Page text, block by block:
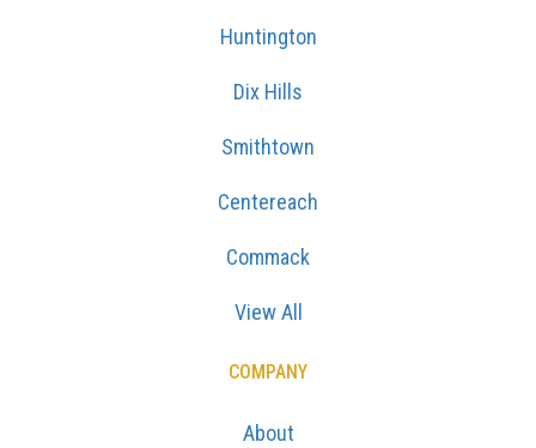
Huntington
Dix Hills
Smithtown
Centereach
Commack
View All
COMPANY
About